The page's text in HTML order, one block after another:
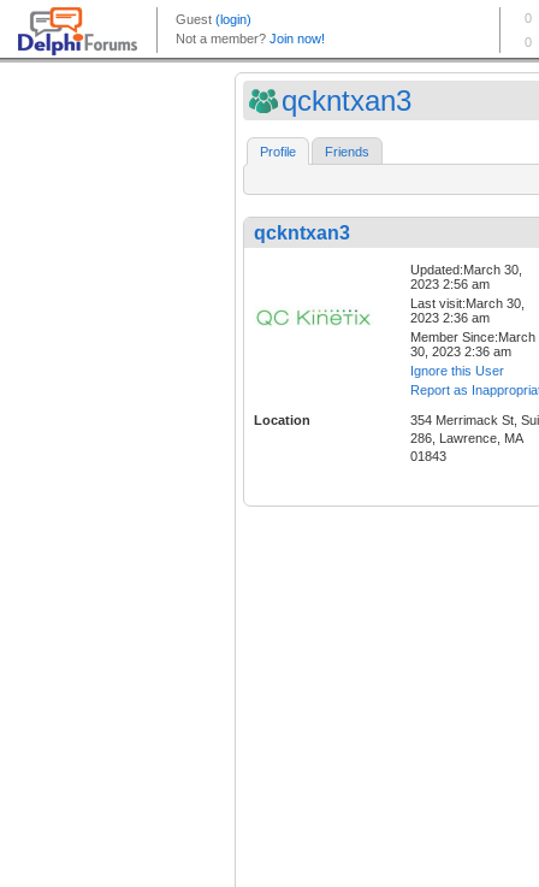
qckntxan3
Profile Friends
qckntxan3
Updated:March 30,
2023 2:56 am
Last visit:March 30,
2023 2:36 am
Member Since:March
30, 2023 2:36 am
Ignore this User
Report as
Location
354 Merrimack St,
286, Lawrence, MA
01843